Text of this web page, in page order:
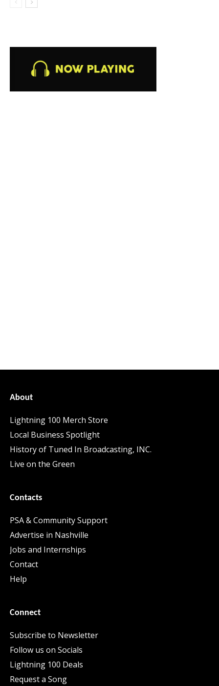
About
Lightning 100 Merch Store
Local Business Spotlight
History of Tuned In Broadcasting, INC.
Live on the Green
Contacts
PSA & Community Support
Advertise in Nashville
Jobs and Internships
Contact
Help
Connect
Subscribe to Newsletter
Follow us on Socials
Lightning 100 Deals
Request a Song